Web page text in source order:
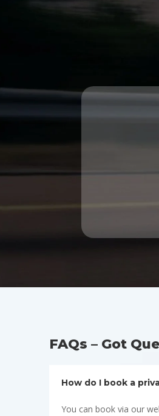
FAQs – Got
How do I book a
You can book via our